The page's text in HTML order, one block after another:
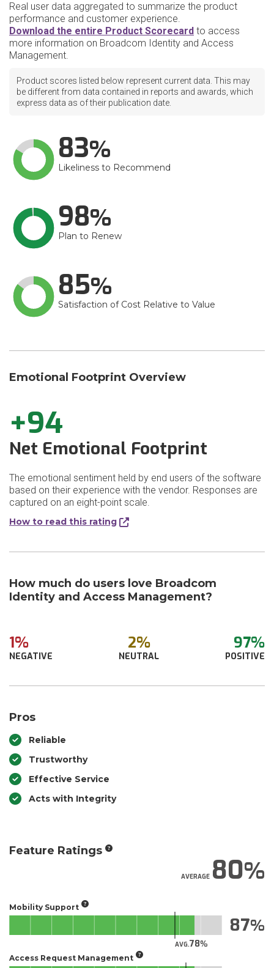
Real user data aggregated to summarize the product
performance and customer experience.
Download the entire Product Scorecard to access
more information on Broadcom Identity and Access
Management.
Product scores listed below represent current data. This may
be different from data contained in reports and awards, which
express data as of their publication date.
83
Likeliness to Recommend
98
Plan to Renew
85
Satisfaction of Cost Relative to Value
Emotional Footprint Overview
+94
Net Emotional Footprint
The emotional sentiment held by end users of the software
based on their experience with the vendor. Responses are
captured on an eight-point scale.
How to read this rating
How much do users love Broadcom
Identity and Access Management?
1%
NEGATIVE
2%
NEUTRAL
97%
POSITIVE
Pros
Reliable
Trustworthy
Effective Service
Acts with Integrity
Feature Ratings
AVERAGE80
Mobility Support
AVG.78
87
Access Request Management